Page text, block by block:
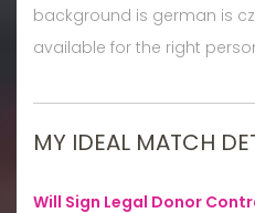
background is german is
available for the right
MY IDEAL MATCH
Will Sign Legal Donor